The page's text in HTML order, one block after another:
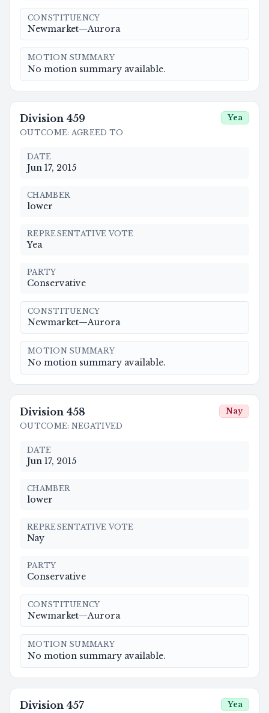
CONSTITUENCY
Newmarket—Aurora
MOTION SUMMARY
No motion summary available.
Division 459
OUTCOME: AGREED TO
Yea
DATE
Jun 17, 2015
CHAMBER
lower
REPRESENTATIVE VOTE
Yea
PARTY
Conservative
CONSTITUENCY
Newmarket—Aurora
MOTION SUMMARY
No motion summary available.
Division 458
OUTCOME: NEGATIVED
Nay
DATE
Jun 17, 2015
CHAMBER
lower
REPRESENTATIVE VOTE
Nay
PARTY
Conservative
CONSTITUENCY
Newmarket—Aurora
MOTION SUMMARY
No motion summary available.
Division 457 Yea